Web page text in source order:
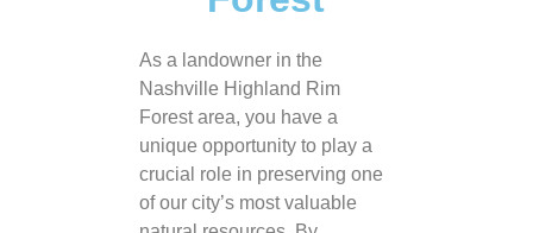
As a landowner in the
Nashville Highland Rim
Forest area, you have a
unique opportunity to play a
crucial role in preserving one
of our city’s most valuable